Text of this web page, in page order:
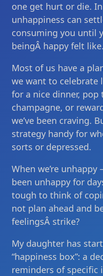
one get hurt or die.
unhappiness can
consuming you until
beingÂ happy felt like.
Most of us have a
we want to celebrate
for a nice dinner, pop
champagne, or
we’ve been craving.
strategy handy for
sorts or depressed.
When we’re
been unhappy for
tough to think of
not plan ahead and
feelingsÂ strike?
My daughter has
“happiness box”: a
reminders of